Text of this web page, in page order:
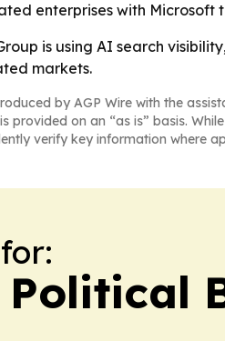
enterprises with Microsoft
is using AI search
markets.
by AGP Wire with the
provided on an “as is” basis.
verify key information where
Political